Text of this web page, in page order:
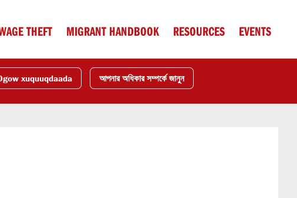
THEFT MIGRANT HANDBOOK RESOURCES EVENTS
xuquuqdaada আপনার অধিকার সম্পর্কে জানুন